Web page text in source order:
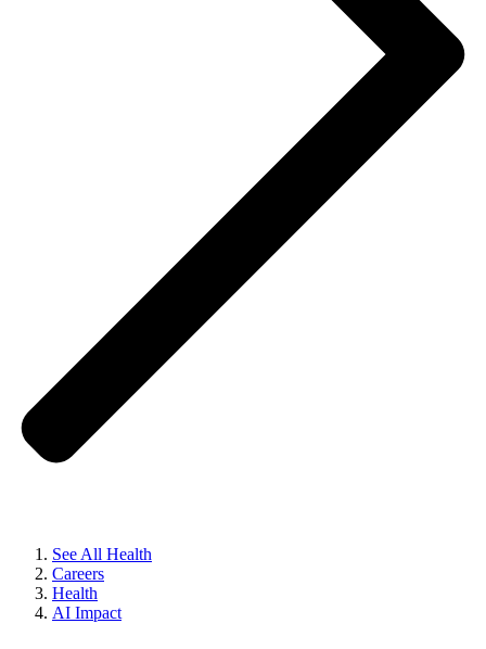
See All Health
Careers
Health
AI Impact